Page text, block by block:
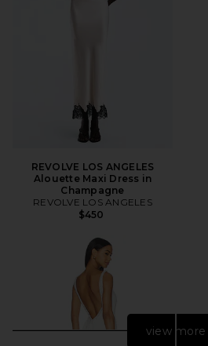
REVOLVE LOS ANGELES
Alouette Maxi Dress in
Champagne
REVOLVE LOS ANGELES
$450
view more